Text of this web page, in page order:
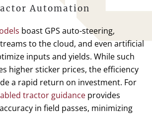
Automation
boast GPS auto-steering,
to the cloud, and even artificial
inputs and yields. While such
higher sticker prices, the efficiency
a rapid return on investment. For
tractor guidance provides
in field passes, minimizing